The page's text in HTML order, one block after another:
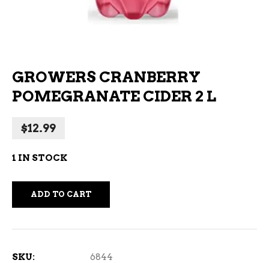
GROWERS CRANBERRY
POMEGRANATE CIDER 2 L
$12.99
1 IN STOCK
ADD TO CART
SKU:
6844